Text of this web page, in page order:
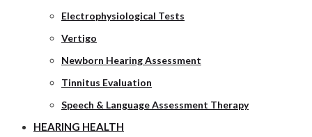
Electrophysiological Tests
Vertigo
Newborn Hearing Assessment
Tinnitus Evaluation
Speech & Language Assessment Therapy
HEARING HEALTH